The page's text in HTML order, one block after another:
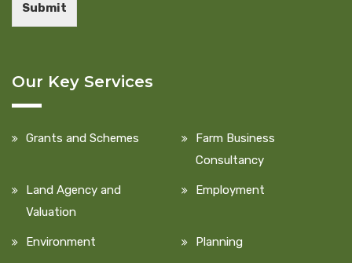
Submit
Our Key Services
Grants and Schemes
Farm Business
Consultancy
Land Agency and
Valuation
Employment
Environment Planning